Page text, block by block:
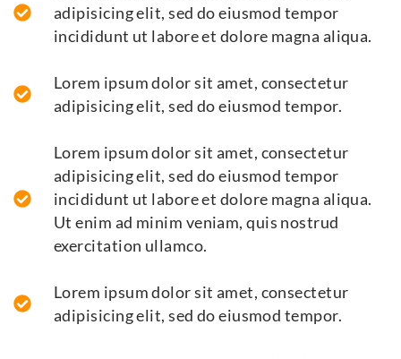
adipisicing elit, sed do eiusmod tempor
incididunt ut labore et dolore magna aliqua.
Lorem ipsum dolor sit amet, consectetur
adipisicing elit, sed do eiusmod tempor.
Lorem ipsum dolor sit amet, consectetur
adipisicing elit, sed do eiusmod tempor
incididunt ut labore et dolore magna aliqua.
Ut enim ad minim veniam, quis nostrud
exercitation ullamco.
Lorem ipsum dolor sit amet, consectetur
adipisicing elit, sed do eiusmod tempor.